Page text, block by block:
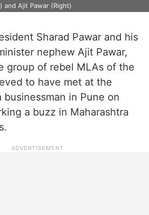
and Ajit Pawar (Right)
Sharad Pawar and his
nephew Ajit Pawar,
group of rebel MLAs of the
to have met at the
businessman in Pune on
a buzz in Maharashtra